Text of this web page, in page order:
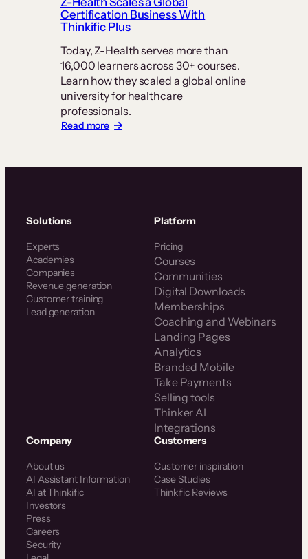
Keeps
Students
its
Center
Certification Business With
Thinkific Plus
Today, Z-Health serves more than
16,000 learners across 30+ courses.
Learn how they scaled a global online
university for healthcare
professionals.
Read more:
Solutions
Experts
Academies
Companies
Revenue generation
Customer training
Lead generation
Platform
Pricing
Courses
Communities
Digital Downloads
Memberships
Coaching and Webinars
Landing Pages
Analytics
Branded Mobile
Take Payments
Selling tools
Thinker AI
Integrations
Company
About us
AI Assistant Information
AI at Thinkific
Investors
Press
Careers
Security
Customers
Customer inspiration
Case Studies
Thinkific Reviews